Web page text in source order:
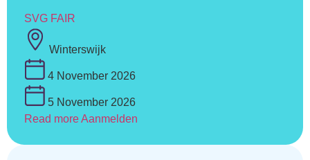
SVG FAIR
Winterswijk
4 November 2026
5 November 2026
Read moreAanmelden